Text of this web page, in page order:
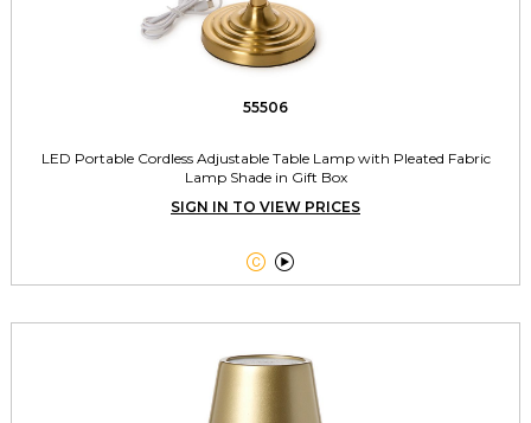
55506
LED Portable Cordless Adjustable Table Lamp with Pleated Fabric
Lamp Shade in Gift Box
SIGN IN TO VIEW PRICES
 